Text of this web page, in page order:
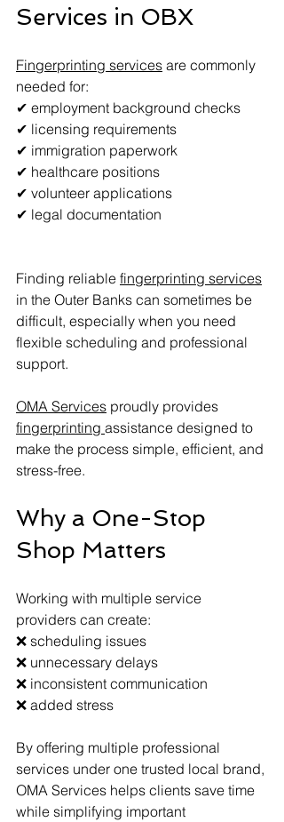
Services in OBX
Fingerprinting services are commonly
needed for:
✔ employment background checks
✔ licensing requirements
✔ immigration paperwork
✔ healthcare positions
✔ volunteer applications
✔ legal documentation
Finding reliable fingerprinting services
in the Outer Banks can sometimes be
difficult, especially when you need
flexible scheduling and professional
support.
OMA Services proudly provides
fingerprinting assistance designed to
make the process simple, efficient, and
stress-free.
Why a One-Stop
Shop Matters
Working with multiple service
providers can create:
❌ scheduling issues
❌ unnecessary delays
❌ inconsistent communication
❌ added stress
By offering multiple professional
services under one trusted local brand,
OMA Services helps clients save time
while simplifying important